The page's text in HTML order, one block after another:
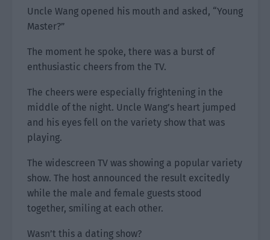
Uncle Wang opened his mouth and asked, “Young
Master?”
The moment he spoke, there was a burst of
enthusiastic cheers from the TV.
The cheers were especially frightening in the
middle of the night. Uncle Wang’s heart jumped
and his eyes fell on the variety show that was
playing.
The widescreen TV was showing a popular variety
show. The host announced the result excitedly
while the male and female guests stood
together, smiling at each other.
Wasn’t this a dating show?